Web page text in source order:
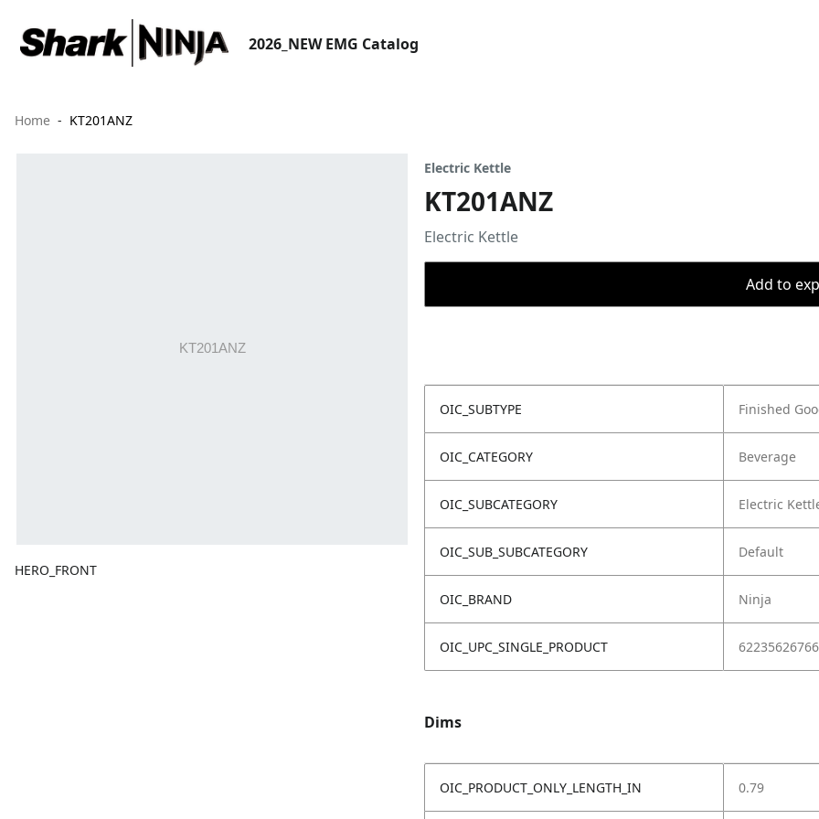
2026_NEW EMG Catalog
Home KT201ANZ
HERO_FRONT
Electric Kettle
KT201ANZ
Electric Kettle
Add to
OIC_SUBTYPE Finished
OIC_CATEGORY Beverage
OIC_SUBCATEGORY Electric
OIC_SUB_SUBCATEGORY Default
OIC_BRAND Ninja
OIC_UPC_SINGLE_PRODUCT
Dims
OIC_PRODUCT_ONLY_LENGTH_IN 0.79